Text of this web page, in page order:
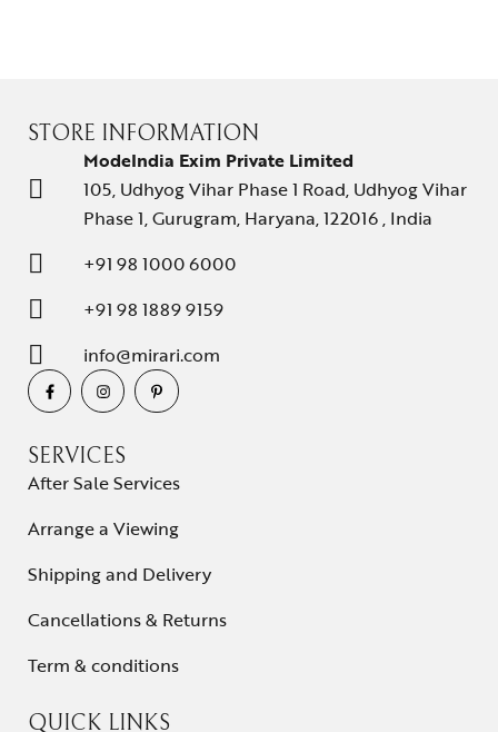
STORE INFORMATION
ModeIndia Exim Private Limited
105, Udhyog Vihar Phase 1 Road, Udhyog Vihar
Phase 1, Gurugram, Haryana, 122016 , India
+91 98 1000 6000
+91 98 1889 9159
info@mirari.com
SERVICES
After Sale Services
Arrange a Viewing
Shipping and Delivery
Cancellations & Returns
Term & conditions
QUICK LINKS